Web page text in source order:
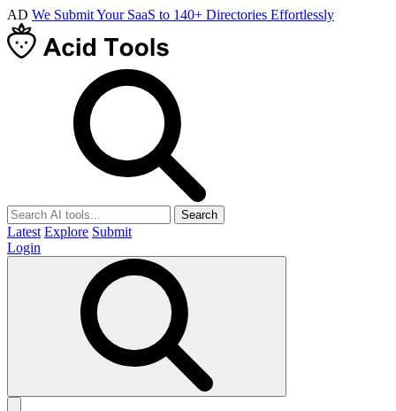
AD We Submit Your SaaS to 140+ Directories Effortlessly
Search
Latest Explore Submit
Login